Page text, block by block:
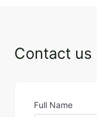
Contact us
Full Name